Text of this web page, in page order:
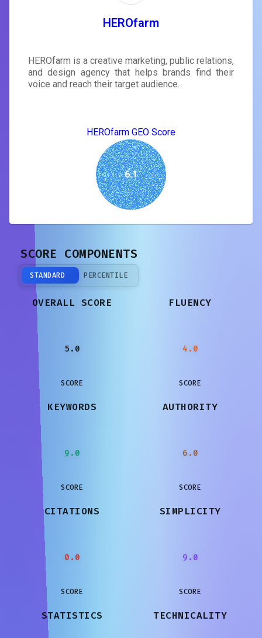
HEROfarm
HEROfarm is a creative marketing, public relations,
and design agency that helps brands find their
voice and reach their target audience.
HEROfarm GEO Score
6.1
SCORE COMPONENTS
STANDARD PERCENTILE
OVERALL SCORE
5.0
SCORE
FLUENCY
4.0
SCORE
KEYWORDS
9.0
SCORE
AUTHORITY
6.0
SCORE
CITATIONS
0.0
SCORE
SIMPLICITY
9.0
SCORE
STATISTICS TECHNICALITY